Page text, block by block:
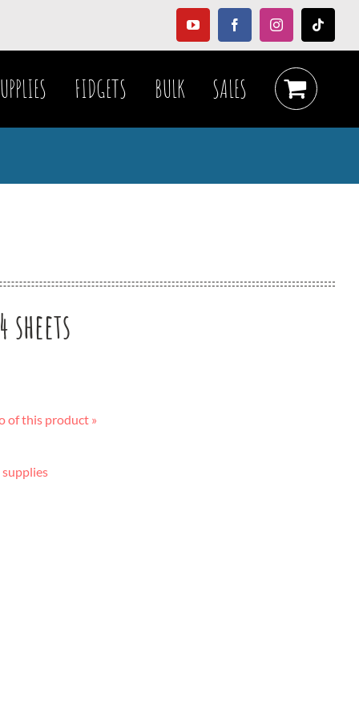
YouTubeFacebookInstagramTiktok
FIDGETS BULK SALES
of this product »